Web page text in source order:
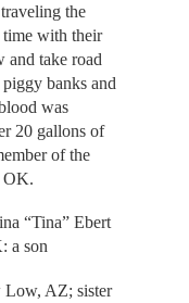
the
time with their
and take road
banks and
was
20 gallons of
of the
OK.
“Tina” Ebert
a son
Low, AZ; sister